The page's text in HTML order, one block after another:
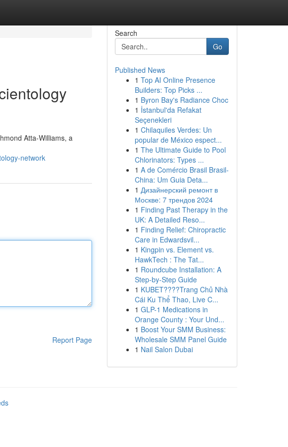
Atta-Williams, a
network
Report Page
Search
Go
Published News
1 Top AI Online Presence
Builders: Top Picks ...
1 Byron Bay's Radiance Choc
1 İstanbul'da Refakat
Seçenekleri
1 Chilaquiles Verdes: Un
popular de México espect...
1 The Ultimate Guide to Pool
Chlorinators: Types ...
1 A de Comércio Brasil Brasil-
China: Um Guia Deta...
1 Дизайнерский ремонт в
Москве: 7 трендов 2024
1 Finding Past Therapy in the
UK: A Detailed Reso...
1 Finding Relief: Chiropractic
Care in Edwardsvil...
1 Kingpin vs. Element vs.
HawkTech : The Tat...
1 Roundcube Installation: A
Step-by-Step Guide
1 KUBET????️Trang Chủ Nhà
Cái Ku Thể Thao, Live C...
1 GLP-1 Medications in
Orange County : Your Und...
1 Boost Your SMM Business:
Wholesale SMM Panel Guide
1 Nail Salon Dubai